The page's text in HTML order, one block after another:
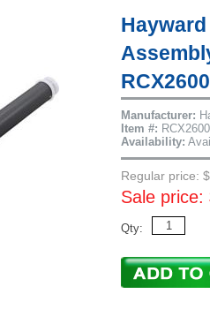
Manufacturer:
Item #:
Availability:
Regular price:
Sale price:
Qty: